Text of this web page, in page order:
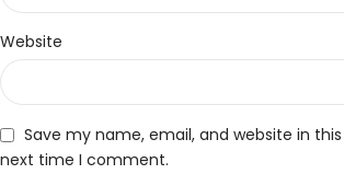
Website
Save my name, email, and website in
next time I comment.